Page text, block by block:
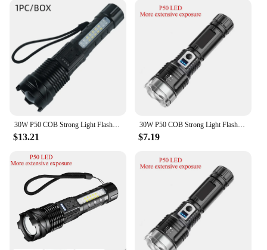
30W P50 COB Strong Light Flashlight Portable Rechargeable Bright Household LED Lamp Built in Battery with Power Display
$13.21
30W P50 COB Strong Light Flashlight Portable Rechargeable Bright Household LED Lamp Built in Battery with Power Display
$7.19